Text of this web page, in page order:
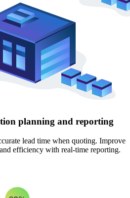
planning and reporting
lead time when quoting. Improve
efficiency with real-time reporting.